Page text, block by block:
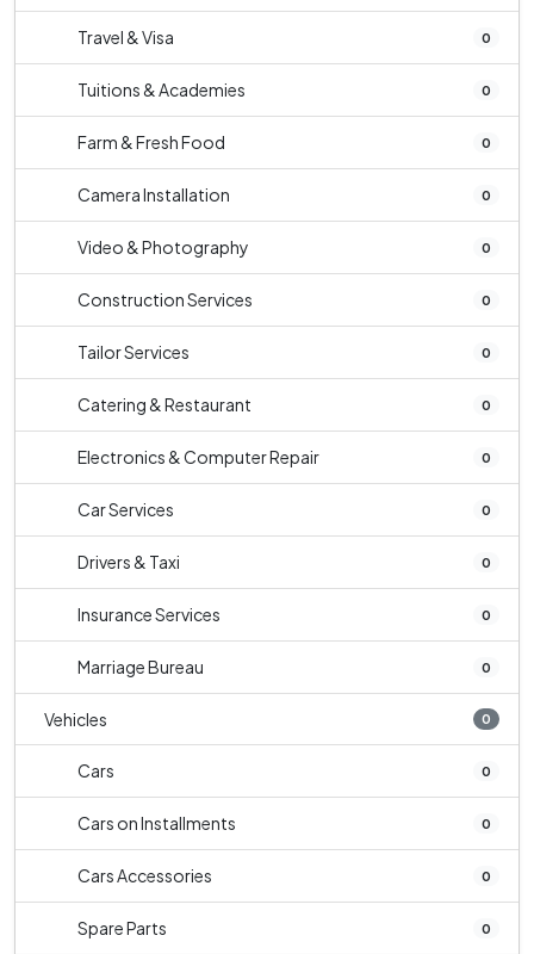
Travel & Visa 0
Tuitions & Academies 0
Farm & Fresh Food 0
Camera Installation 0
Video & Photography 0
Construction Services 0
Tailor Services 0
Catering & Restaurant 0
Electronics & Computer Repair 0
Car Services 0
Drivers & Taxi 0
Insurance Services 0
Marriage Bureau 0
Vehicles 0
Cars 0
Cars on Installments 0
Cars Accessories 0
Spare Parts 0